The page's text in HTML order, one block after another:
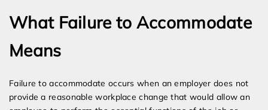
What Failure to Accommodate
Means
Failure to accommodate occurs when an employer does not
provide a reasonable workplace change that would allow an